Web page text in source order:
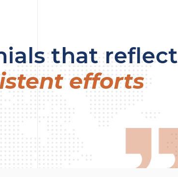
that reflect
efforts